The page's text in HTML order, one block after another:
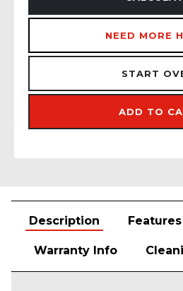
NEED MORE
START
ADD TO
Description Features
Warranty Info